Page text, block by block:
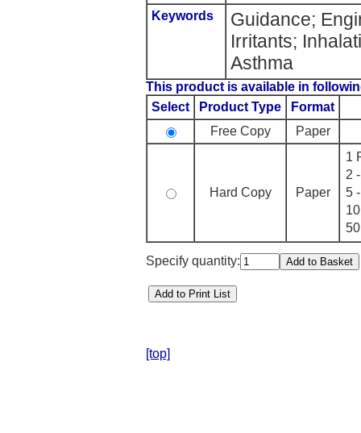
Keywords
Guidance;
Irritants;
Asthma
This product is available in
Select
Product Type
Format
Free Copy
Paper
Hard Copy Paper
1
2
5
Specify quantity:
[top]